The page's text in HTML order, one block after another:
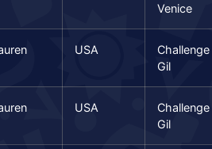
Venice
USA
Challenge
Gil
USA
Challenge
Gil